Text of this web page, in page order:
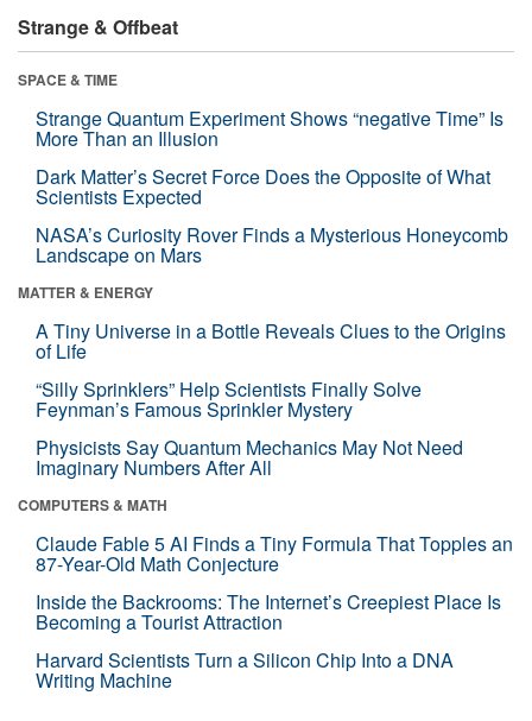
Strange & Offbeat
SPACE & TIME
Strange Quantum Experiment Shows “negative Time” Is
More Than an Illusion
Dark Matter’s Secret Force Does the Opposite of What
Scientists Expected
NASA’s Curiosity Rover Finds a Mysterious Honeycomb
Landscape on Mars
MATTER & ENERGY
A Tiny Universe in a Bottle Reveals Clues to the Origins
of Life
“Silly Sprinklers” Help Scientists Finally Solve
Feynman’s Famous Sprinkler Mystery
Physicists Say Quantum Mechanics May Not Need
Imaginary Numbers After All
COMPUTERS & MATH
Claude Fable 5 AI Finds a Tiny Formula That Topples an
87-Year-Old Math Conjecture
Inside the Backrooms: The Internet’s Creepiest Place Is
Becoming a Tourist Attraction
Harvard Scientists Turn a Silicon Chip Into a DNA
Writing Machine